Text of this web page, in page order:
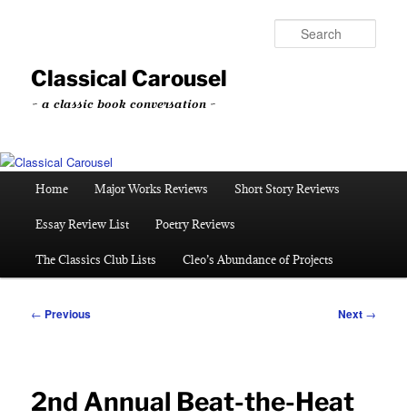
contentClassical Carousel
~ a classic book conversation ~
Home Major Works Reviews Short Story Reviews
Essay Review List Poetry Reviews
The Classics Club Lists Cleo’s Abundance of Projects
Post
← Previous Next →
2nd Annual Beat-the-Heat